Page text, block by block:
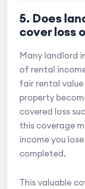
5. Does
cover loss
Many landlord
of rental
fair rental
property
covered loss
this coverage
income you
completed.
This valuable